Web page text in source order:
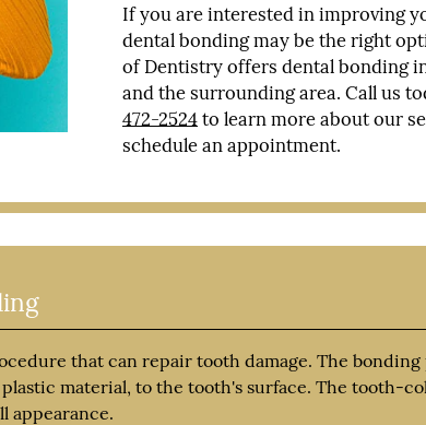
If you are interested in improving
dental bonding may be the right
of Dentistry offers dental bonding
and the surrounding area. Call us
472-2524to learn more about our
schedule an appointment.
that can repair tooth damage. The bonding
material, to the tooth's surface. The tooth-
appearance.